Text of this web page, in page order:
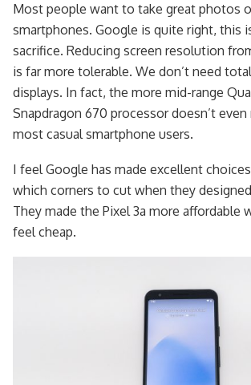
Most people want to take great photos
smartphones. Google is quite right, this
sacrifice. Reducing screen resolution
is far more tolerable. We don’t need
displays. In fact, the more mid-range
Snapdragon 670 processor doesn’t
most casual smartphone users.
I feel Google has made excellent
which corners to cut when they
They made the Pixel 3a more affordable
feel cheap.